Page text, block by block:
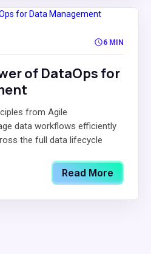
6 MIN
of DataOps for
from Agile
data workflows efficiently
the full data lifecycle
Read More